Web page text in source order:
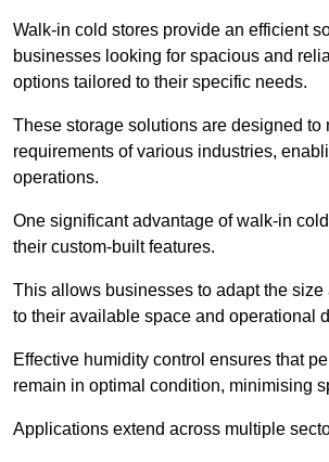
Walk-in cold stores provide an efficient
businesses looking for spacious and
options tailored to their specific needs.
These storage solutions are designed to
requirements of various industries,
operations.
One significant advantage of walk-in
their custom-built features.
This allows businesses to adapt the size
to their available space and operational
Effective humidity control ensures that
remain in optimal condition, minimising
Applications extend across multiple